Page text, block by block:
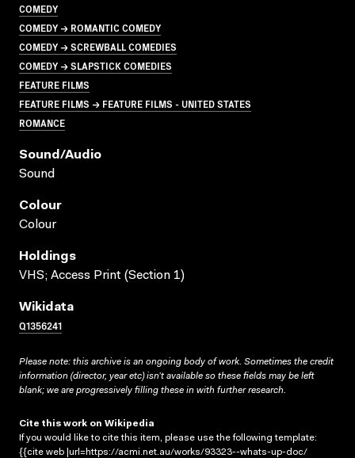
COMEDY
COMEDY → ROMANTIC COMEDY
COMEDY → SCREWBALL COMEDIES
COMEDY → SLAPSTICK COMEDIES
FEATURE FILMS
FEATURE FILMS → FEATURE FILMS - UNITED STATES
ROMANCE
Sound/audio
Sound
Colour
Colour
Holdings
VHS; Access Print (Section 1)
Wikidata
Q1356241
Please note: this archive is an ongoing body of work. Sometimes the credit
information (director, year etc) isn’t available so these fields may be left
blank; we are progressively filling these in with further research.
Cite this work on Wikipedia
If you would like to cite this item, please use the following template:
{{cite web |url=https://acmi.net.au/works/93323--whats-up-doc/